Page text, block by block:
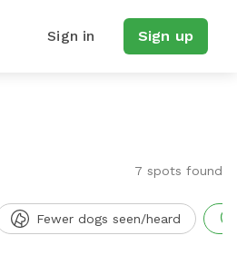
Sign in Sign up
7 spots found
Fewer dogs seen/heard